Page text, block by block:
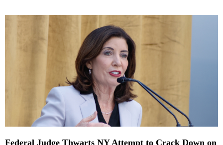
Federal Judge Thwarts NY Attempt to Crack Down on